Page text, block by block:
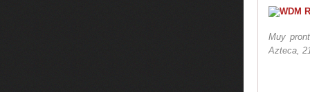
Muy
Azteca,